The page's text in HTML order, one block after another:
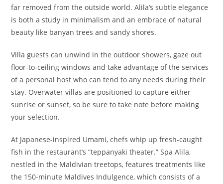
far removed from the outside world. Alila’s subtle elegance
is both a study in minimalism and an embrace of natural
beauty like banyan trees and sandy shores.
Villa guests can unwind in the outdoor showers, gaze out
floor-to-ceiling windows and take advantage of the services
of a personal host who can tend to any needs during their
stay. Overwater villas are positioned to capture either
sunrise or sunset, so be sure to take note before making
your selection.
At Japanese-inspired Umami, chefs whip up fresh-caught
fish in the restaurant’s “teppanyaki theater.” Spa Alila,
nestled in the Maldivian treetops, features treatments like
the 150-minute Maldives Indulgence, which consists of a